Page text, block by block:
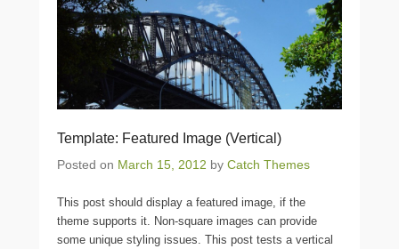
Template: Featured Image (Vertical)
Posted on March 15, 2012 by Catch Themes
This post should display a featured image, if the
theme supports it. Non-square images can provide
some unique styling issues. This post tests a vertical